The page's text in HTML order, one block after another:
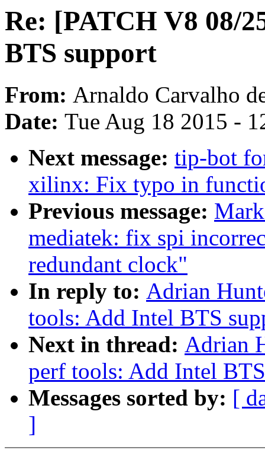
Re: [PATCH V8 08/
BTS support
From: Arnaldo Carvalho
Date: Tue Aug 18 2015 -
Next message: tip-bot
xilinx: Fix typo in
Previous message:
mediatek: fix spi
redundant clock"
In reply to: Adrian
tools: Add Intel BTS
Next in thread: Adrian
perf tools: Add Intel
Messages sorted by: [
]